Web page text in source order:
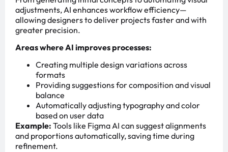
adjustments, AI enhances workflow efficiency—
allowing designers to deliver projects faster and with
greater precision.
Areas where AI improves processes:
Creating multiple design variations across
formats
Providing suggestions for composition and visual
balance
Automatically adjusting typography and color
based on user data
Example: Tools like Figma AI can suggest alignments
and proportions automatically, saving time during
refinement.